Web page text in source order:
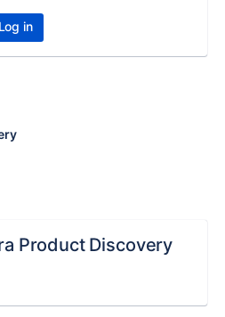
Log in
Product Discovery